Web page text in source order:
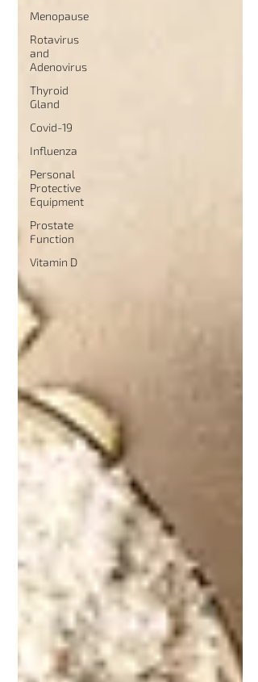
Menopause
Rotavirus
and
Adenovirus
Thyroid
Gland
Covid-19
Influenza
Personal
Protective
Equipment
Prostate
Function
Vitamin D